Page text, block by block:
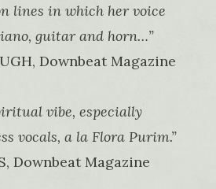
lines in which her voice
guitar and horn…”
Downbeat Magazine
vibe, especially
vocals, a la Flora Purim.”
Downbeat Magazine